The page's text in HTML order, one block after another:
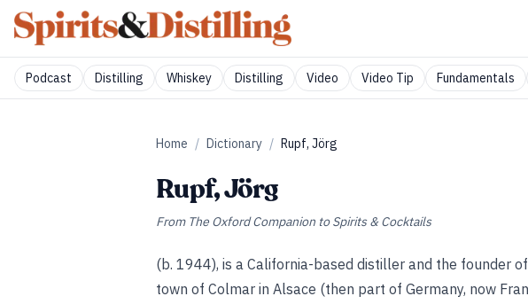
Podcast Distilling Whiskey Distilling Video Video Tip Fundamentals
Home / Dictionary / Rupf, Jörg
Rupf, Jörg
From The Oxford Companion to Spirits & Cocktails
(b. 1944), is a California-based distiller and the founder
town of Colmar in Alsace (then part of Germany, now